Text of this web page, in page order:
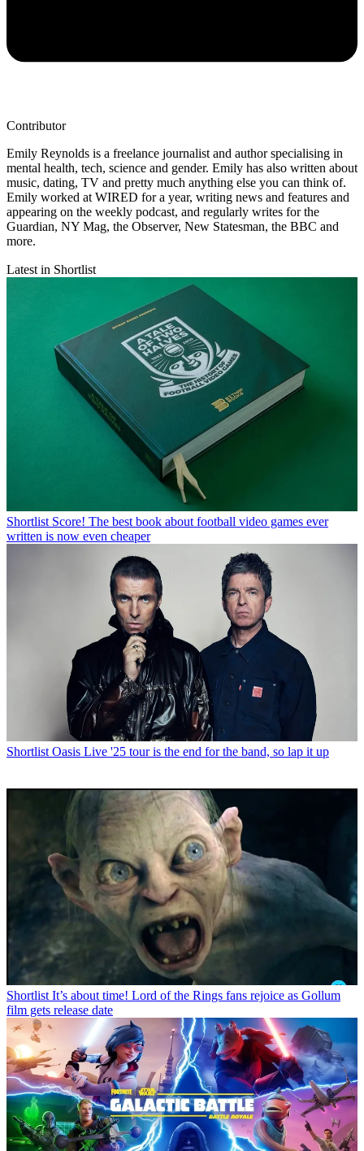
Contributor
Emily Reynolds is a freelance journalist and author specialising in
mental health, tech, science and gender. Emily has also written about
music, dating, TV and pretty much anything else you can think of.
Emily worked at WIRED for a year, writing news and features and
appearing on the weekly podcast, and regularly writes for the
Guardian, NY Mag, the Observer, New Statesman, the BBC and
more.
Latest in Shortlist
Shortlist Score! The best book about football video games ever
written is now even cheaper
Shortlist Oasis Live '25 tour is the end for the band, so lap it up
Shortlist It’s about time! Lord of the Rings fans rejoice as Gollum
film gets release date